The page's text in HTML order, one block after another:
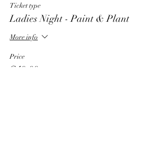
Ticket type
Ladies Night - Paint & Plant
More info
Price
$40.00